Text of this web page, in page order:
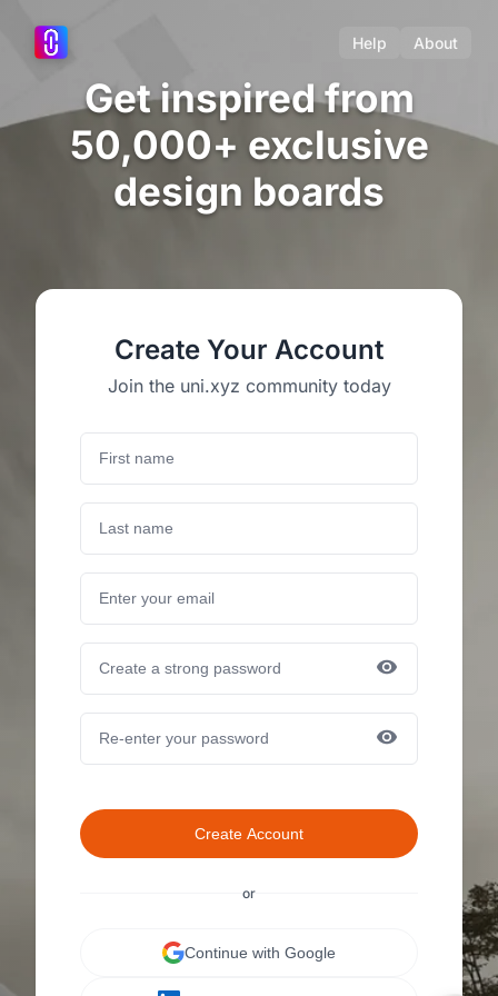
Help About
Get inspired from
50,000+ exclusive
design boards
Create Your Account
Join the uni.xyz community today
Create Account
or
Continue with Google